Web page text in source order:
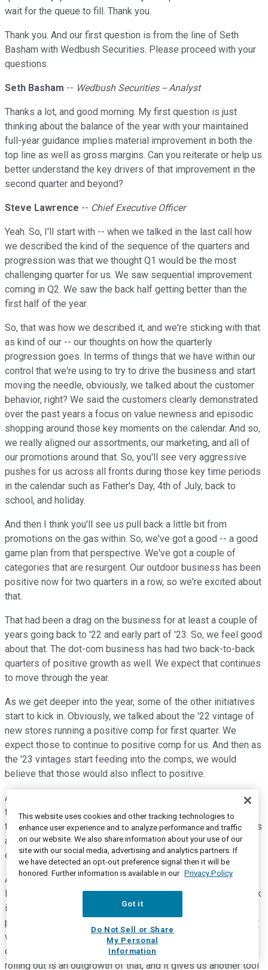
wait for the queue to fill. Thank you.
Thank you. And our first question is from the line of Seth
Basham with Wedbush Securities. Please proceed with your
questions.
Seth Basham -- Wedbush Securities -- Analyst
Thanks a lot, and good morning. My first question is just
thinking about the balance of the year with your maintained
full-year guidance implies material improvement in both the
top line as well as gross margins. Can you reiterate or help us
better understand the key drivers of that improvement in the
second quarter and beyond?
Steve Lawrence -- Chief Executive Officer
Yeah. So, I'll start with -- when we talked in the last call how
we described the kind of the sequence of the quarters and
progression was that we thought Q1 would be the most
challenging quarter for us. We saw sequential improvement
coming in Q2. We saw the back half getting better than the
first half of the year.
So, that was how we described it, and we're sticking with that
as kind of our -- our thoughts on how the quarterly
progression goes. In terms of things that we have within our
control that we're using to try to drive the business and start
moving the needle, obviously, we talked about the customer
behavior, right? We said the customers clearly demonstrated
over the past years a focus on value newness and episodic
shopping around those key moments on the calendar. And so,
we really aligned our assortments, our marketing, and all of
our promotions around that. So, you'll see very aggressive
pushes for us across all fronts during those key time periods
in the calendar such as Father's Day, 4th of July, back to
school, and holiday.
And then I think you'll see us pull back a little bit from
promotions on the gas within. So, we've got a good -- a good
game plan from that perspective. We've got a couple of
categories that are resurgent. Our outdoor business has been
positive now for two quarters in a row, so we're excited about
that.
That had been a drag on the business for at least a couple of
years going back to '22 and early part of '23. So, we feel good
about that. The dot-com business has had two back-to-back
quarters of positive growth as well. We expect that continues
to move through the year.
As we get deeper into the year, some of the other initiatives
start to kick in. Obviously, we talked about the '22 vintage of
new stores running a positive comp for first quarter. We
expect those to continue to positive comp for us. And then as
the '23 vintages start feeding into the comps, we would
believe that those would also inflect to positive.
And then we start opening up our '24 stores. We only have
three stores so far we opened up, we guided '15 to '17. So,
the back end of the of the year is where most of those stores
are going to open up and start contributing. So, that's another
driver for us.
A couple other things, you know, we've talked a lot about
loyalty and our new CDP on the last couple of calls. So, I think
it's -- we're about a year into now having that customer data
platform in place. We're getting smarter about how we -- how
we leverage that in terms of targeted marketing to our
customer. I think the new My Academy reward that we're
rolling out is an outgrowth of that, and it gives us another tool
This website uses cookies and other tracking technologies to
enhance user experience and to analyze performance and traffic
on our website. We also share information about your use of our
site with our social media, advertising and analytics partners. If
we have detected an opt-out preference signal then it will be
honored. Further information is available in our Privacy Policy
Got it
Do Not Sell or Share
My Personal
Information